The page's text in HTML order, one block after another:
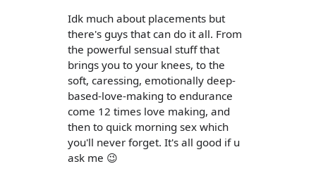
Idk much about placements but
there's guys that can do it all. From
the powerful sensual stuff that
brings you to your knees, to the
soft, caressing, emotionally deep-
based-love-making to endurance
come 12 times love making, and
then to quick morning sex which
you'll never forget. It's all good if u
ask me 😉